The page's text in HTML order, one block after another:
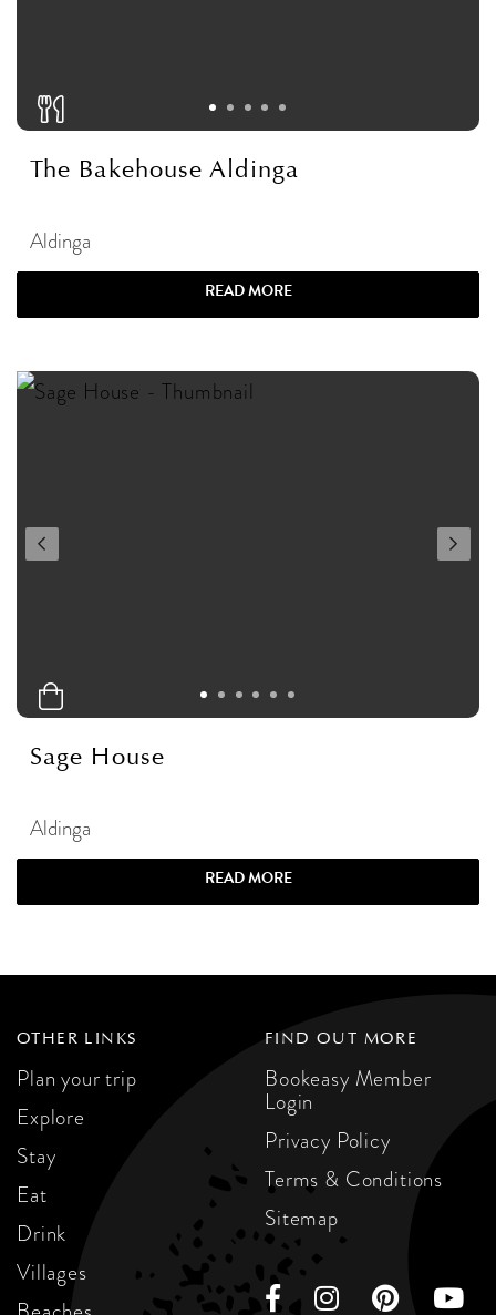
The Bakehouse Aldinga
Aldinga
READ MORE
Sage House
Aldinga
READ MORE
OTHER LINKS
Plan your trip
Explore
Stay
Eat
Drink
Villages
FIND OUT MORE
Bookeasy Member
Login
Privacy Policy
Terms & Conditions
Sitemap